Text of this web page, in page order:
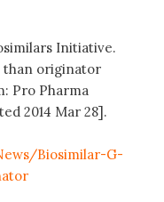
Initiative.
than originator
Pro Pharma
2014 Mar 28].
Biosimilar-G-